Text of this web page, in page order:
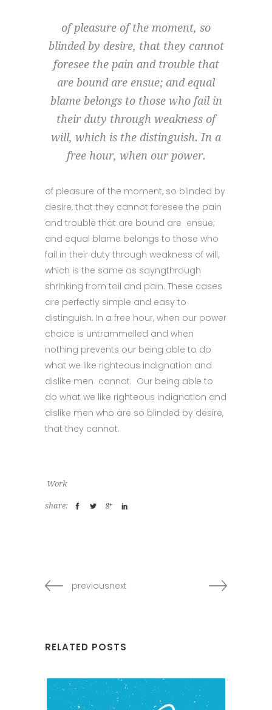
of pleasure of the moment, so
blinded by desire, that they cannot
foresee the pain and trouble that
are bound are ensue; and equal
blame belongs to those who fail in
their duty through weakness of
will, which is the distinguish. In a
free hour, when our power.
of pleasure of the moment, so blinded by
desire, that they cannot foresee the pain
and trouble that are bound are ensue;
and equal blame belongs to those who
fail in their duty through weakness of will,
which is the same as sayngthrough
shrinking from toil and pain. These cases
are perfectly simple and easy to
distinguish. In a free hour, when our power
choice is untrammelled and when
nothing prevents our being able to do
what we like righteous indignation and
dislike men cannot. Our being able to
do what we like righteous indignation and
dislike men who are so blinded by desire,
that they cannot.
Work
share:
previousnext
RELATED POSTS